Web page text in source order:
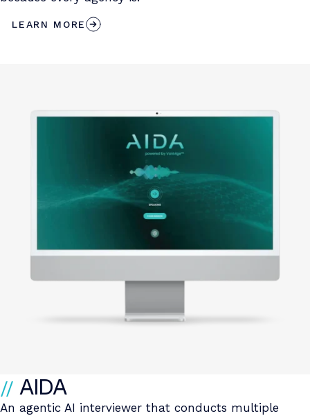
LEARN MORE
AIDA
An agentic AI interviewer that conducts multiple